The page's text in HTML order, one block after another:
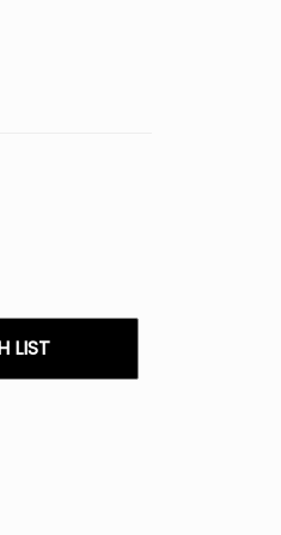
LIST